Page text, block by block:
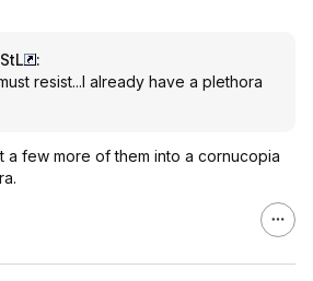
:
resist...I already have a plethora
a few more of them into a cornucopia